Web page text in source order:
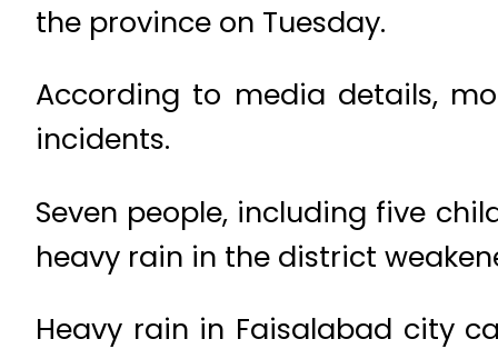
the province on Tuesday.
According to media details,
incidents.
Seven people, including five
heavy rain in the district
Heavy rain in Faisalabad city